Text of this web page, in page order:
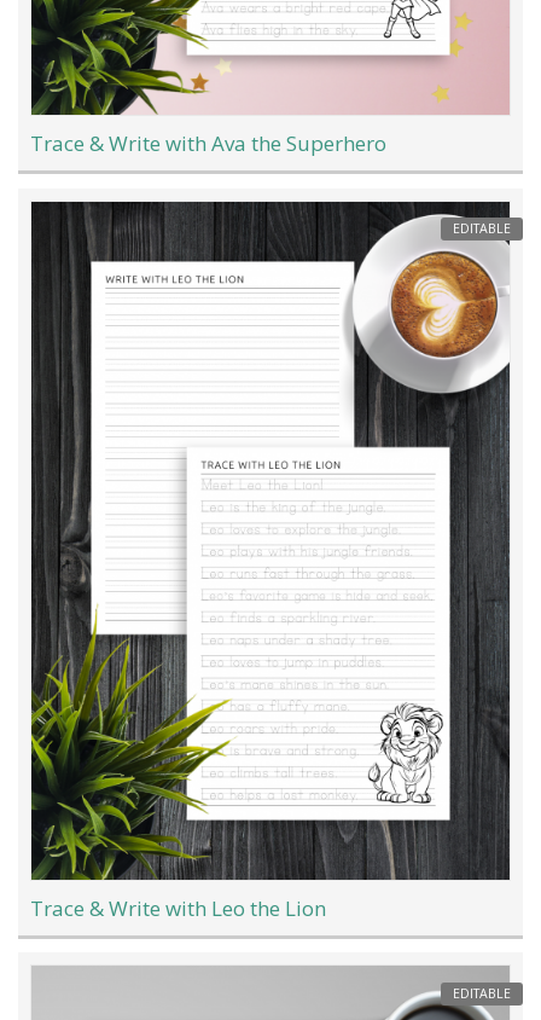
Trace & Write with Ava the Superhero
EDITABLE
Trace & Write with Leo the Lion
EDITABLE